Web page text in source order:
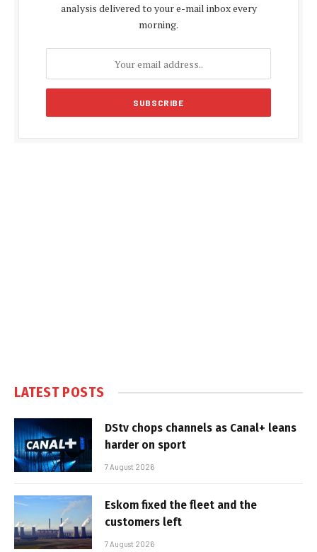
analysis delivered to your e-mail inbox every
morning.
LATEST POSTS
DStv chops channels as Canal+ leans
harder on sport
7 August 2026
Eskom fixed the fleet and the
customers left
7 August 2026